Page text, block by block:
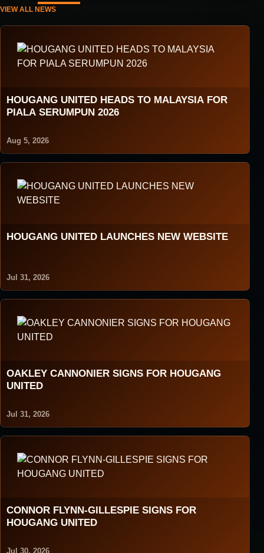
VIEW ALL NEWS
HOUGANG UNITED HEADS TO MALAYSIA FOR
PIALA SERUMPUN 2026
Aug 5, 2026
HOUGANG UNITED LAUNCHES NEW WEBSITE
Jul 31, 2026
OAKLEY CANNONIER SIGNS FOR HOUGANG
UNITED
Jul 31, 2026
CONNOR FLYNN-GILLESPIE SIGNS FOR
HOUGANG UNITED
Jul 30, 2026